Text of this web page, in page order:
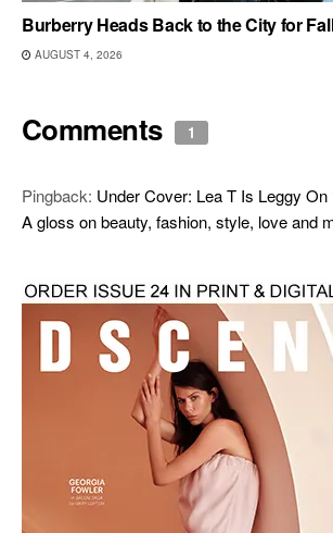
Burberry Heads Back to the City for
AUGUST 4, 2026
Comments 1
Pingback: Under Cover: Lea T Is Leggy On
A gloss on beauty, fashion, style, love and